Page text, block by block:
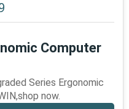
Computer
Series Ergonomic
now.